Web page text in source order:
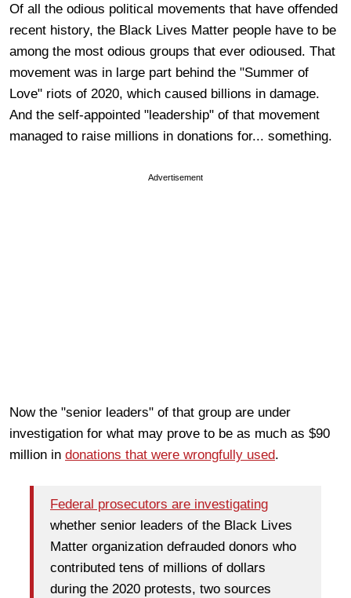
Of all the odious political movements that have offended
recent history, the Black Lives Matter people have to be
among the most odious groups that ever odioused. That
movement was in large part behind the "Summer of
Love" riots of 2020, which caused billions in damage.
And the self-appointed "leadership" of that movement
managed to raise millions in donations for... something.
Advertisement
Now the "senior leaders" of that group are under
investigation for what may prove to be as much as $90
million in donations that were wrongfully used.
Federal prosecutors are investigating
whether senior leaders of the Black Lives
Matter organization defrauded donors who
contributed tens of millions of dollars
during the 2020 protests, two sources